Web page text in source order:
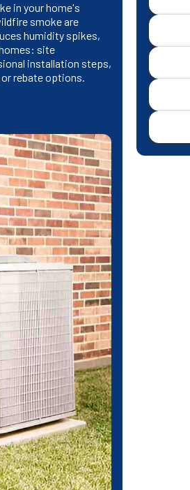
in your home's
smoke are
humidity spikes,
site
installation steps,
rebate options.